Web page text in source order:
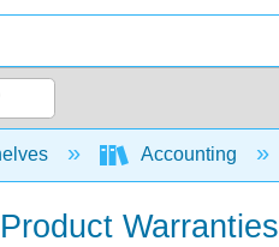
hierarchyAccounting
Warranties